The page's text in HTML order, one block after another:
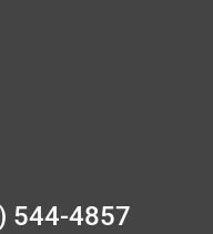
544-4857